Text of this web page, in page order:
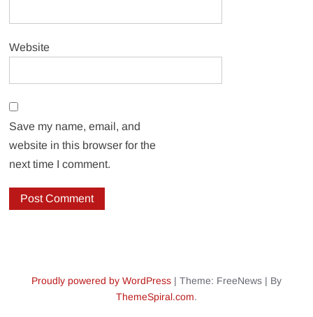
Website
Save my name, email, and
website in this browser for the
next time I comment.
Proudly powered by WordPress | Theme: FreeNews | By
ThemeSpiral.com.